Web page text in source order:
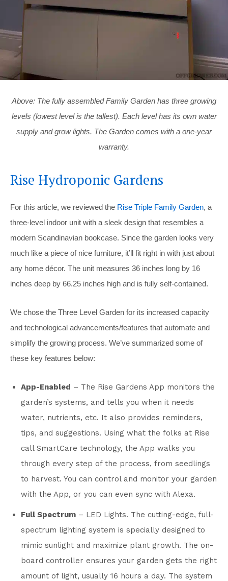
Above: The fully assembled Family Garden has three growing
levels (lowest level is the tallest). Each level has its own water
supply and grow lights. The Garden comes with a one-year
warranty.
Rise Hydroponic Gardens
For this article, we reviewed the Rise Triple Family Garden, a
three-level indoor unit with a sleek design that resembles a
modern Scandinavian bookcase. Since the garden looks very
much like a piece of nice furniture, it’ll fit right in with just about
any home décor. The unit measures 36 inches long by 16
inches deep by 66.25 inches high and is fully self-contained.
We chose the Three Level Garden for its increased capacity
and technological advancements/features that automate and
simplify the growing process. We’ve summarized some of
these key features below:
App-Enabled – The Rise Gardens App monitors the
garden’s systems, and tells you when it needs
water, nutrients, etc. It also provides reminders,
tips, and suggestions. Using what the folks at Rise
call SmartCare technology, the App walks you
through every step of the process, from seedlings
to harvest. You can control and monitor your garden
with the App, or you can even sync with Alexa.
Full Spectrum – LED Lights. The cutting-edge, full-
spectrum lighting system is specially designed to
mimic sunlight and maximize plant growth. The on-
board controller ensures your garden gets the right
amount of light, usually 16 hours a day. The system